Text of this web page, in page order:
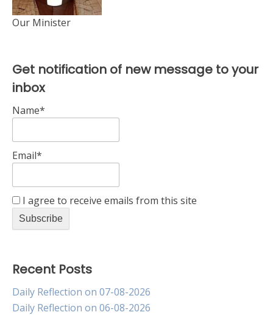
Our Minister
Get notification of new message to your
inbox
Name*
Email*
I agree to receive emails from this site
Recent Posts
Daily Reflection on 07-08-2026
Daily Reflection on 06-08-2026